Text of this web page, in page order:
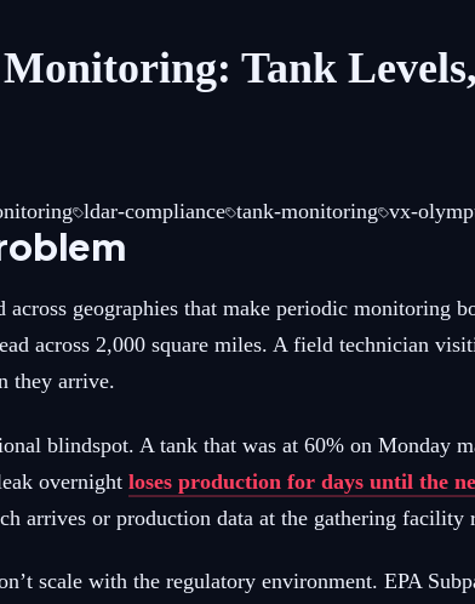
Tank
ldar-compliance tank-monitoring vx-
across geographies that make periodic monitoring
across 2,000 square miles. A field technician
they arrive.
blindspot. A tank that was at 60% on Monday
overnight loses production for days until the
arrives or production data at the gathering facility
scale with the regulatory environment. EPA